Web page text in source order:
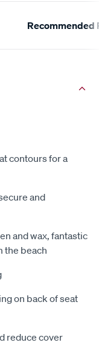
Recommended
contours for a
and
and wax, fantastic
the beach
on back of seat
reduce cover